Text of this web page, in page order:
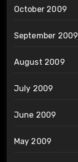
October 2009
September 2009
August 2009
July 2009
June 2009
May 2009